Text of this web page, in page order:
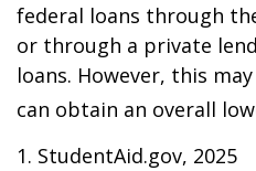
federal loans through
or through a private
loans. However, this
can obtain an overall
1. StudentAid.gov, 2025